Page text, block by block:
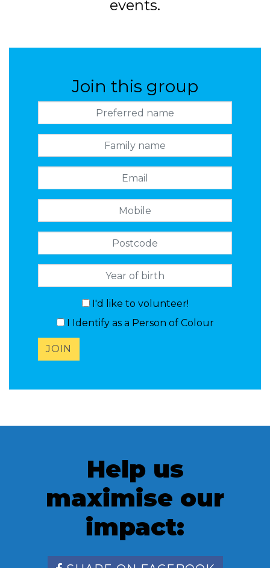
events.
Join this group
Preferred name
I'd like to volunteer!
I Identify as a Person of Colour
Help us
maximise our
impact: